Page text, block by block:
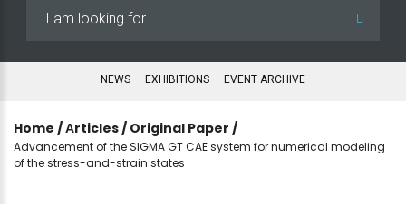
NEWS EXHIBITIONS EVENT ARCHIVE
Home /Аrticles / Original Paper /
Advancement of the SIGMA GT CAE system for numerical modeling
of the stress-and-strain states